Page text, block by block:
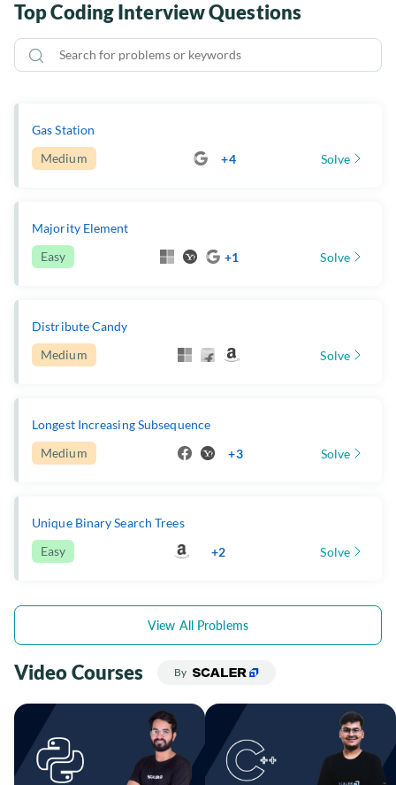
Top Coding Interview Questions
Gas Station
Medium
+4 Solve
Majority Element
Easy
+1 Solve
Distribute Candy
Medium
Solve
Longest Increasing Subsequence
Medium
+3 Solve
Unique Binary Search Trees
Easy
+2 Solve
View All Problems
Video Courses By